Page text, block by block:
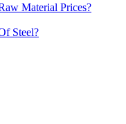
Material Prices?
Steel?